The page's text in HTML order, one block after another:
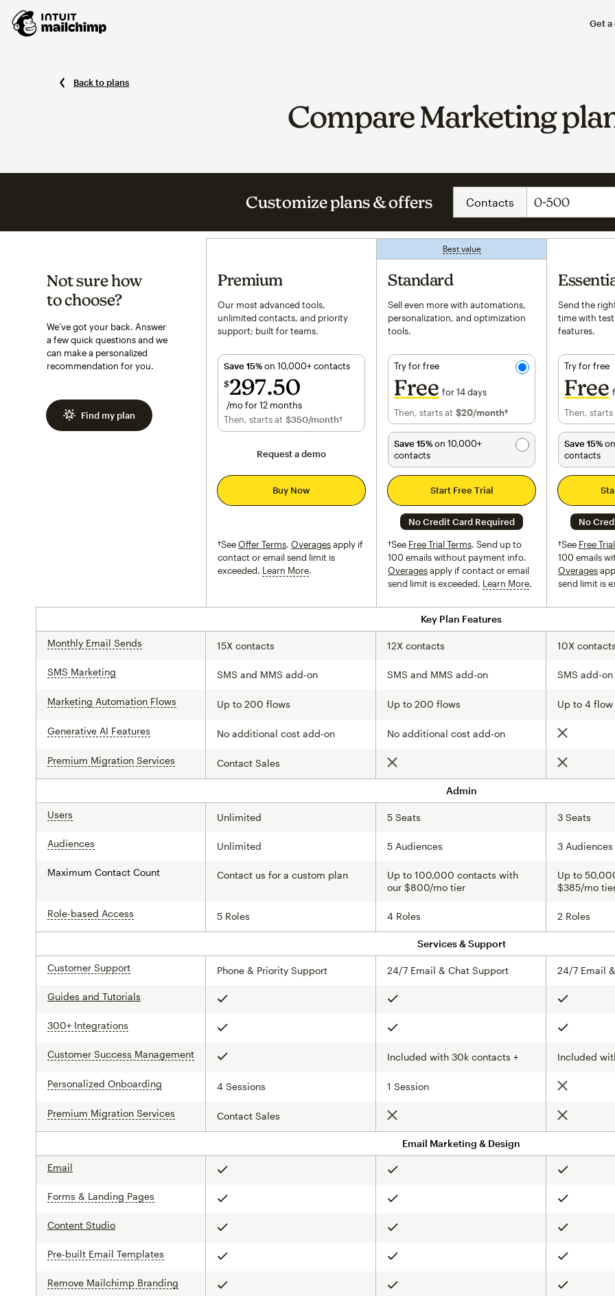
Get a
Back to plans
Compare Marketing
Customize plans & offers Contacts
Not sure how
to choose?
We’ve got your back. Answer
a few quick questions and we
can make a personalized
recommendation for you.
Find my plan
Premium
Our most advanced tools,
unlimited contacts, and priority
support; built for teams.
Save 15%on 10,000+ contacts
$297 50
/mo for 12 months
$297.50per month for 12 months
Then, starts at $350/month†
per month†
Request a demo
Buy Now
†SeeOffer Terms. Overagesapply if
contact or email send limit is
exceeded. Learn Moretooltip
Best valuetooltip
Standard
Sell even more with automations,
personalization, and optimization
tools.
Try for free
Free for 14 days
Then, starts at $20/month†
per month†
Save 15%on 10,000+
contacts
Start Free Trial
No Credit Card Required
†See Free Trial Terms. Send up to
100 emails without payment info.
Overagesapply if contact or email
send limit is exceeded. Learn Moretooltip
Send the
time with
features.
Try for free
Free
Then, starts
Save 15%
contacts
No
†See Free
100 emails
Overages
send limit is
Key Plan Features
Monthly Email Sends 15X contacts 12X contacts 10X contacts
SMS Marketing SMS and MMS add-on SMS and MMS add-on SMS add-on
Marketing Automation Flows Up to 200 flows Up to 200 flows Up to 4 flow
Generative AI Features No additional cost add-on No additional cost add-on Not included
Premium Migration Services Contact Sales Not included Not included
Admin
Users Unlimited 5 Seats 3 Seats
Audiences Unlimited 5 Audiences 3 Audiences
Maximum Contact Count Contact us for a custom plan
Up to 100,000 contacts with
our $800/mo tier
Up to
$385/mo
Role-based Access 5 Roles 4 Roles 2 Roles
Services & Support
Customer Support Phone & Priority Support 24/7 Email & Chat Support 24/7 Email
Guides and Tutorials Included Included Included
300+ Integrations Included Included Included
Customer Success Management tooltipIncluded Included with 30k contacts + Included
Personalized Onboarding 4 Sessions 1 Session Not included
Premium Migration Services Contact Sales Not included Not included
Email Marketing & Design
Email Included Included Included
Forms & Landing Pages Included Included Included
Content Studio Included Included Included
Pre-built Email Templates Included Included Included
Remove Mailchimp Branding Included Included Included